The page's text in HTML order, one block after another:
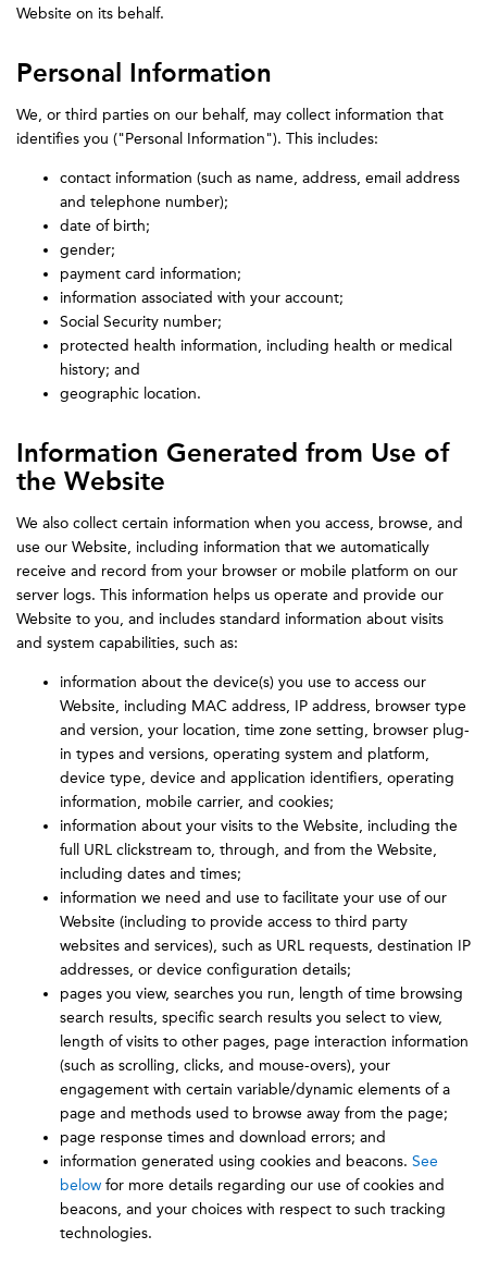
Website on its behalf.
Personal Information
We, or third parties on our behalf, may collect information that
identifies you ("Personal Information"). This includes:
contact information (such as name, address, email address
and telephone number);
date of birth;
gender;
payment card information;
information associated with your account;
Social Security number;
protected health information, including health or medical
history; and
geographic location.
Information Generated from Use of
the Website
We also collect certain information when you access, browse, and
use our Website, including information that we automatically
receive and record from your browser or mobile platform on our
server logs. This information helps us operate and provide our
Website to you, and includes standard information about visits
and system capabilities, such as:
information about the device(s) you use to access our
Website, including MAC address, IP address, browser type
and version, your location, time zone setting, browser plug-
in types and versions, operating system and platform,
device type, device and application identifiers, operating
information, mobile carrier, and cookies;
information about your visits to the Website, including the
full URL clickstream to, through, and from the Website,
including dates and times;
information we need and use to facilitate your use of our
Website (including to provide access to third party
websites and services), such as URL requests, destination IP
addresses, or device configuration details;
pages you view, searches you run, length of time browsing
search results, specific search results you select to view,
length of visits to other pages, page interaction information
(such as scrolling, clicks, and mouse-overs), your
engagement with certain variable/dynamic elements of a
page and methods used to browse away from the page;
page response times and download errors; and
information generated using cookies and beacons. See
below for more details regarding our use of cookies and
beacons, and your choices with respect to such tracking
technologies.